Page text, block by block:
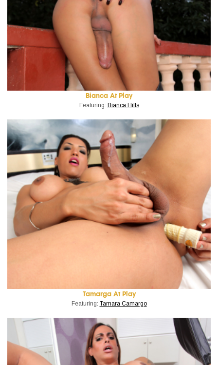
Bianca At Play
Featuring: Bianca Hills
Tamarga At Play
Featuring: Tamara Camargo